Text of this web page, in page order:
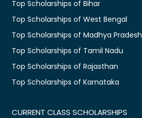
Top Scholarships of Bihar
Top Scholarships of West Bengal
Top Scholarships of Madhya Pradesh
Top Scholarships of Tamil Nadu
Top Scholarships of Rajasthan
Top Scholarships of Karnataka
CURRENT CLASS SCHOLARSHIPS